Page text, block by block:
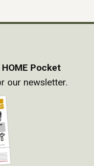
HOME Pocket
our newsletter.